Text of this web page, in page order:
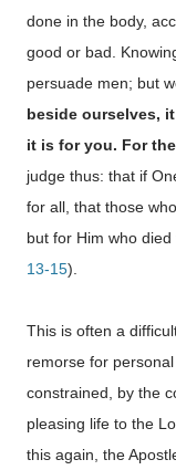
done in the body,
good or bad.
persuade men; but
beside ourselves,
it is for you. For
judge thus: that if
for all, that those
but for Him who
13-15).
This is often a
remorse for
constrained, by the
pleasing life to the
this again, the